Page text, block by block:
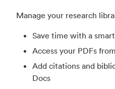
Manage your research
Save time with a
Access your PDFs
Add citations and
Docs